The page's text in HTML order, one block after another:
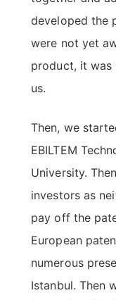
developed the
were not yet
product, it
us.
Then, we
EBILTEM
University.
investors as
pay off the
European
numerous
Istanbul. Then